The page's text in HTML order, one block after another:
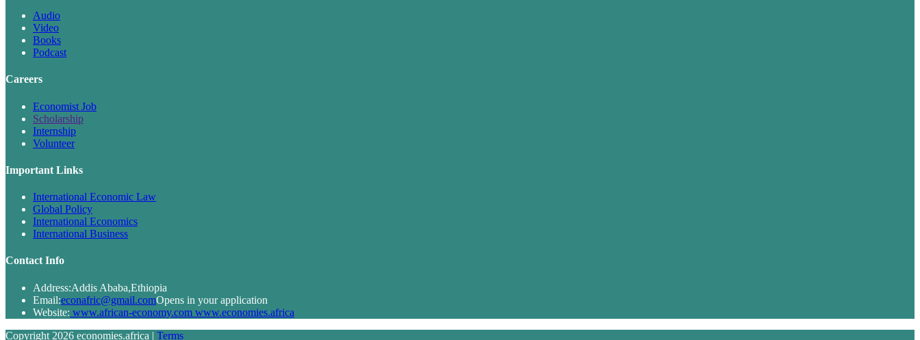
Audio
Video
Books
Podcast
Careers
Economist Job
Scholarship
Internship
Volunteer
Important Links
International Economic Law
Global Policy
International Economics
International Business
Contact Info
Address:Addis Ababa,Ethiopia
Email:econafric@gmail.comOpens in your application
Website: www.african-economy.com www.economies.africa
Copyright 2026 economies.africa | Terms